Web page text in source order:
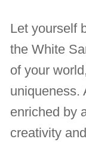
Let yourself
the White
of your
uniqueness.
enriched by
creativity